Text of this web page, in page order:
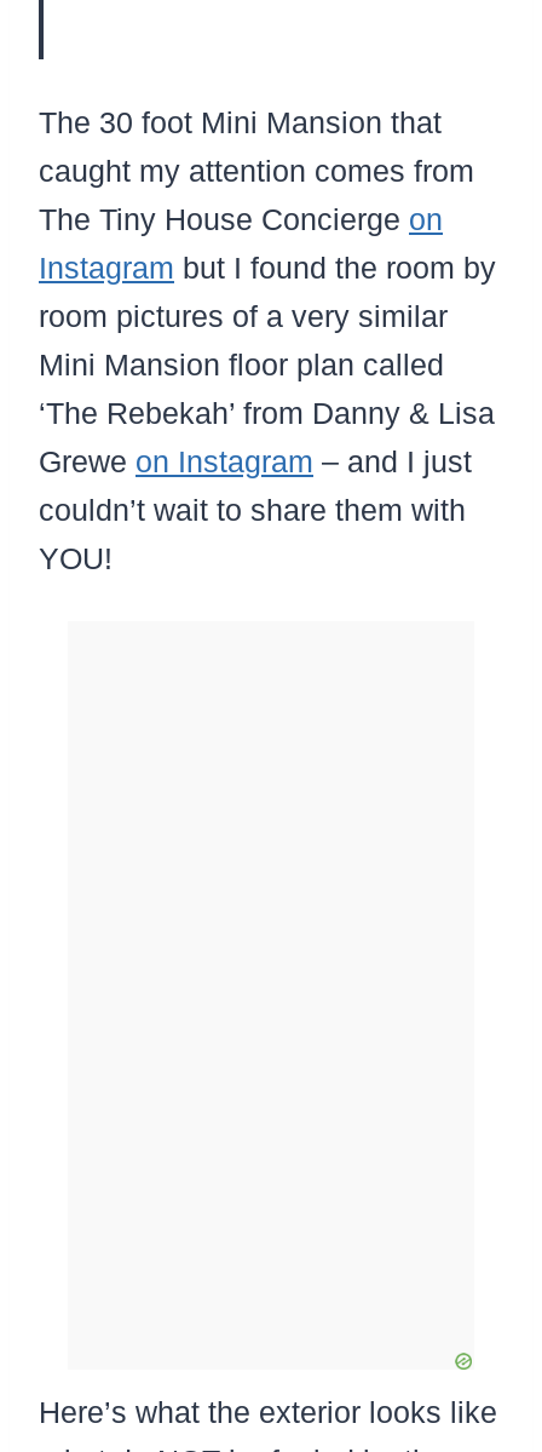
The 30 foot Mini Mansion that
caught my attention comes from
The Tiny House Concierge on
Instagram but I found the room by
room pictures of a very similar
Mini Mansion floor plan called
‘The Rebekah’ from Danny & Lisa
Grewe on Instagram – and I just
couldn’t wait to share them with
YOU!
Here’s what the exterior looks like